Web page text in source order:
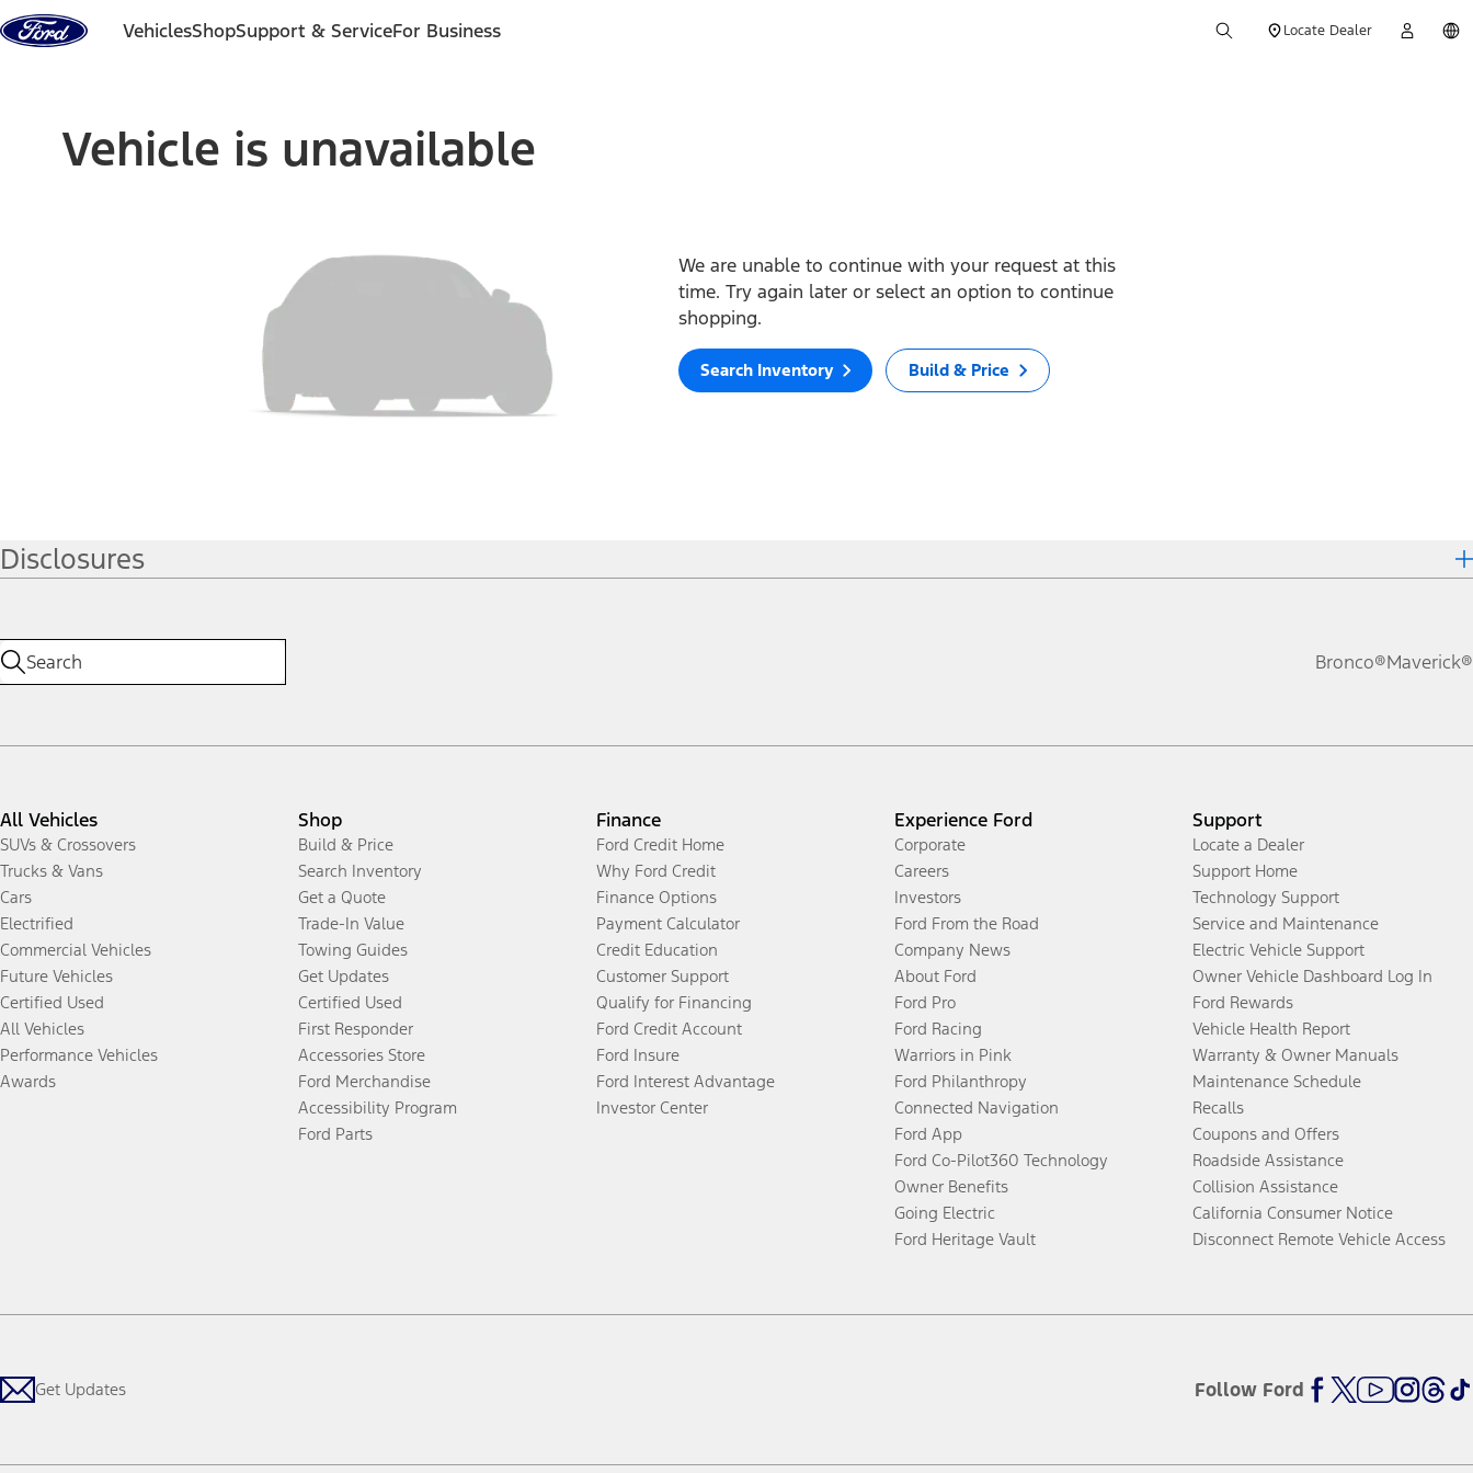
Skip to content
VehiclesShopSupport & ServiceFor Business Locate Dealer
Vehicle is unavailable
We are unable to continue with your request at this
time. Try again later or select an option to continue
shopping.
Search Inventory Build & Price
Disclosures
Bronco®Maverick®
All Vehicles
SUVs & Crossovers
Trucks & Vans
Cars
Electrified
Commercial Vehicles
Future Vehicles
Certified Used
All Vehicles
Performance Vehicles
Awards
Shop
Build & Price
Search Inventory
Get a Quote
Trade-In Value
Towing Guides
Get Updates
Certified Used
First Responder
Accessories Store
Ford Merchandise
Accessibility Program
Ford Parts
Finance
Ford Credit Home
Why Ford Credit
Finance Options
Payment Calculator
Credit Education
Customer Support
Qualify for Financing
Ford Credit Account
Ford Insure
Ford Interest Advantage
Investor Center
Experience Ford
Corporate
Careers
Investors
Ford From the Road
Company News
About Ford
Ford Pro
Ford Racing
Warriors in Pink
Ford Philanthropy
Connected Navigation
Ford App
Ford Co-Pilot360 Technology
Owner Benefits
Going Electric
Ford Heritage Vault
Support
Locate a Dealer
Support Home
Technology Support
Service and Maintenance
Electric Vehicle Support
Owner Vehicle Dashboard Log In
Ford Rewards
Vehicle Health Report
Warranty & Owner Manuals
Maintenance Schedule
Recalls
Coupons and Offers
Roadside Assistance
Collision Assistance
California Consumer Notice
Disconnect Remote Vehicle Access
Get Updates Follow Ford